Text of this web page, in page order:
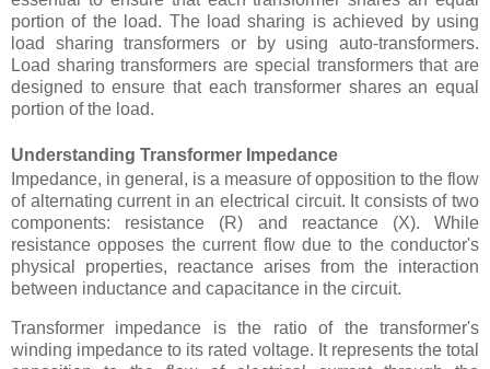
portion of the load. The load sharing is achieved by using
load sharing transformers or by using auto-transformers.
Load sharing transformers are special transformers that are
designed to ensure that each transformer shares an equal
portion of the load.
Understanding Transformer Impedance
Impedance, in general, is a measure of opposition to the flow
of alternating current in an electrical circuit. It consists of two
components: resistance (R) and reactance (X). While
resistance opposes the current flow due to the conductor's
physical properties, reactance arises from the interaction
between inductance and capacitance in the circuit.
Transformer impedance is the ratio of the transformer's
winding impedance to its rated voltage. It represents the total